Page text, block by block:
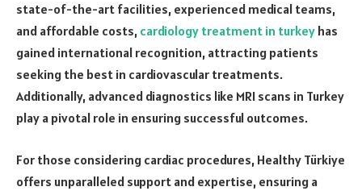
state-of-the-art facilities, experienced medical teams,
and affordable costs, cardiology treatment in turkey has
gained international recognition, attracting patients
seeking the best in cardiovascular treatments.
Additionally, advanced diagnostics like MRI scans in Turkey
play a pivotal role in ensuring successful outcomes.
For those considering cardiac procedures, Healthy Türkiye
offers unparalleled support and expertise, ensuring a